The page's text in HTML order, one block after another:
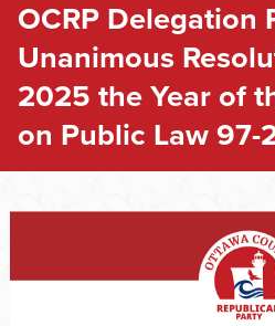
OCRP Delegation
Unanimous
2025 the Year of
on Public Law 97-